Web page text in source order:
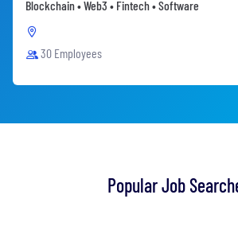
Blockchain • Web3 • Fintech • Software
30 Employees
Popular Job